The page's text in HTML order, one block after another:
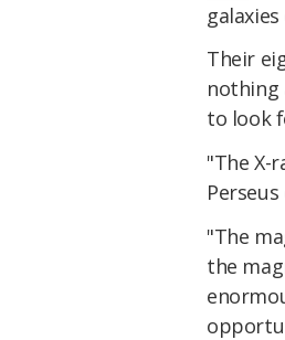
Their
to look
"The X-
"The
the